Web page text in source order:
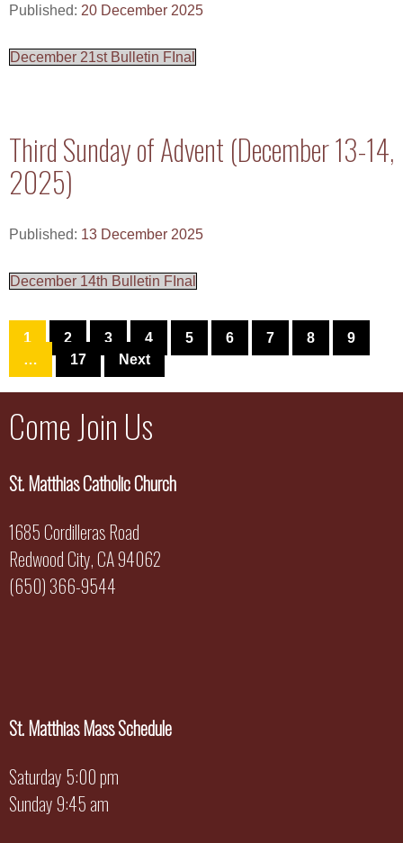
Published: 20 December 2025
December 21st Bulletin FInal
Third Sunday of Advent (December 13-14,
2025)
Published: 13 December 2025
December 14th Bulletin FInal
1 2 3 4 5 6 7 8
9
…
17 Next
Come Join Us
St. Matthias Catholic Church
1685 Cordilleras Road
Redwood City, CA 94062
(650) 366-9544
St. Matthias Mass Schedule
Saturday 5:00 pm
Sunday 9:45 am